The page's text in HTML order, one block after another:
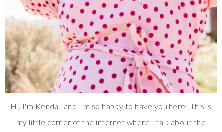
Hi, I'm Kendall and I'm so happy to have you here! This is
my little corner of the internet where I talk about the